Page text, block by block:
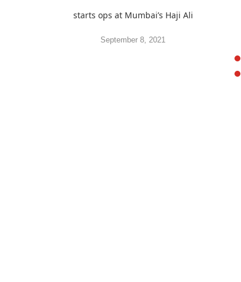
starts ops at Mumbai’s Haji Ali
September 8, 2021